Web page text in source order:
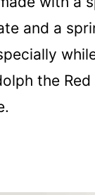
and a
the Red